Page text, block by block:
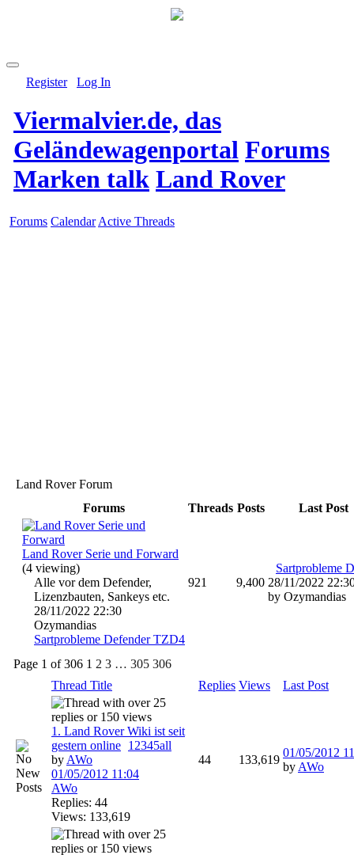
Register Log In
Viermalvier.de, das
Geländewagenportal Forums
Marken talk Land Rover
Forums Calendar Active Threads
Land Rover Forum
Forums
Threads Posts Last Post
Land Rover Serie und Forward
(4 viewing)
Alle vor dem Defender,
Lizenzbauten, Sankeys etc.
28/11/2022 22:30
Ozymandias
Sartprobleme Defender TZD4
921 9,400 28/11/2022
by Ozymandias
Page 1 of 306 1 2 3 … 305 306
Thread Title
Replies Views Last Post
1. Land Rover Wiki ist seit
gestern online 1 2345all
by AWo
01/05/2012 11:04
AWo
Replies: 44
Views: 133,619
44 133,619
01/05/2012
by AWo